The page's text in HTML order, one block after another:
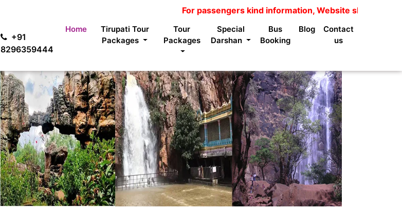
For passengers kind information, Website shows package
+91
8296359444
Home
Tirupati Tour
Packages
Tour
Packages
Special
Darshan
Bus
Booking
Blog
Contact
us